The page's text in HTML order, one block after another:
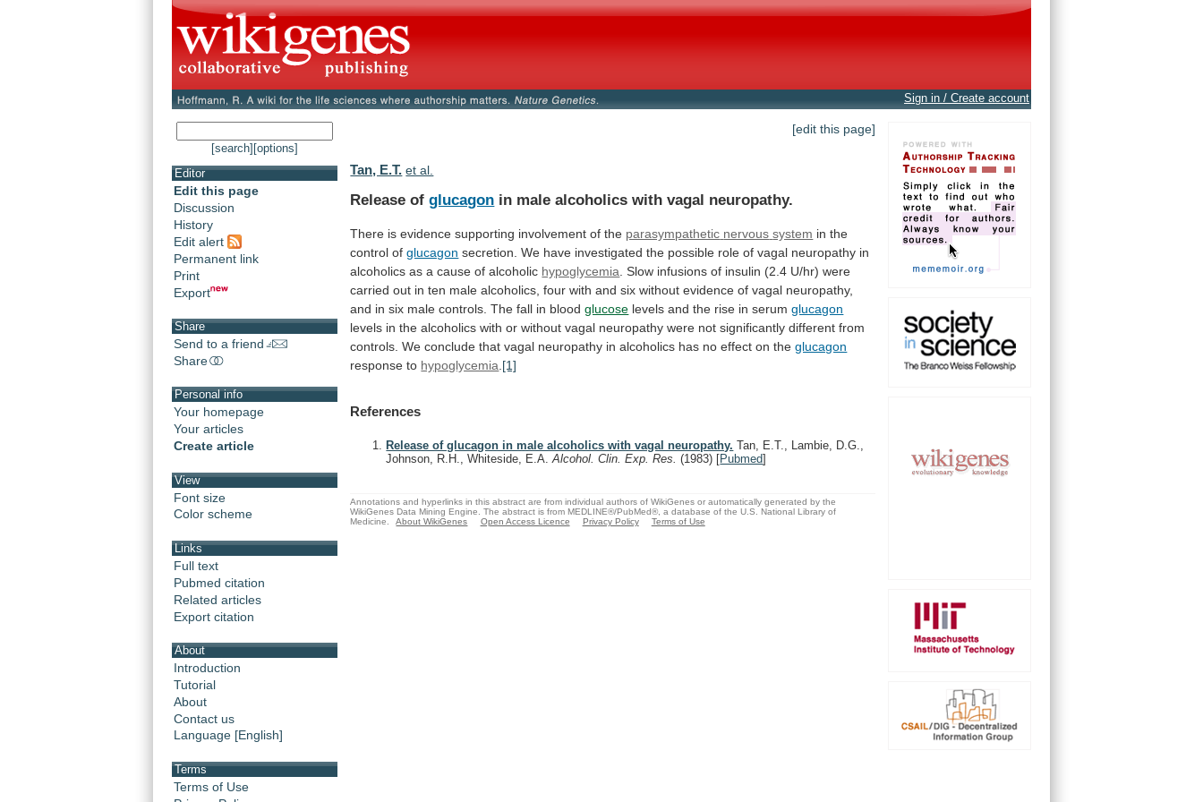
Sign in / Create account
[search] [options]
Editor
Edit this page
Discussion
History
Edit alert
Permanent link
Print
Export
Share
Send to a friend
Share
Personal info
Your homepage
Your articles
Create article
View
Font size
Color scheme
Links
Full text
Pubmed citation
Related articles
Export citation
About
Introduction
Tutorial
About
Contact us
Language [English]
Terms
Terms of Use
[edit this page]
Tan, E.T. et al.
Release ofglucagon in male alcoholics with vagal neuropathy.
There is evidence supporting involvement of the parasympathetic nervous system in the
control ofglucagon secretion. We have investigated the possible role of vagal neuropathy in
alcoholics as a cause of alcoholic hypoglycemia Slow infusions of insulin (2.4 U/hr) were
carried out in ten male alcoholics, four with and six without evidence of vagal neuropathy,
and in six male controls. The fall in blood glucose levels and the rise in serum glucagon
levels in the alcoholics with or without vagal neuropathy were not significantly different from
controls. We conclude that vagal neuropathy in alcoholics has no effect on the glucagon
response to hypoglycemia [1]
References
Release of glucagon in male alcoholics with vagal neuropathy. Tan, E.T., Lambie, D.G.,
Johnson, R.H., Whiteside, E.A.Alcohol. Clin. Exp. Res.(1983) [Pubmed]
Annotations and hyperlinks in this abstract are from individual authors of WikiGenes or automatically generated by the
WikiGenes Data Mining Engine. The abstract is from MEDLINE®/PubMed®, a database of the U.S. National Library of
Medicine.
About WikiGenes Open Access Licence Privacy Policy Terms of Use